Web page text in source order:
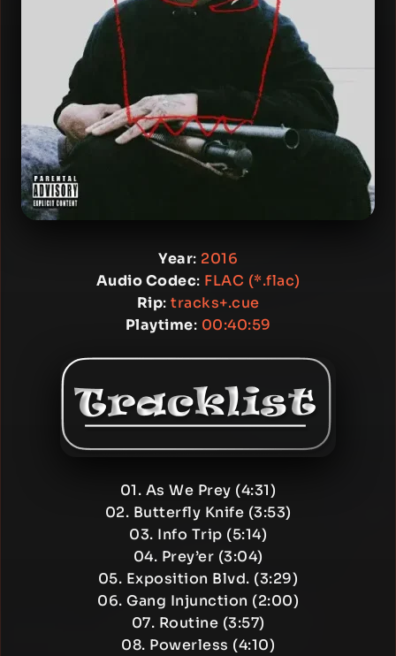
Year: 2016
Audio Codec: FLAC (*.flac)
Rip: tracks+.cue
Playtime: 00:40:59
01. As We Prey (4:31)
02. Butterfly Knife (3:53)
03. Info Trip (5:14)
04. Prey’er (3:04)
05. Exposition Blvd. (3:29)
06. Gang Injunction (2:00)
07. Routine (3:57)
08. Powerless (4:10)